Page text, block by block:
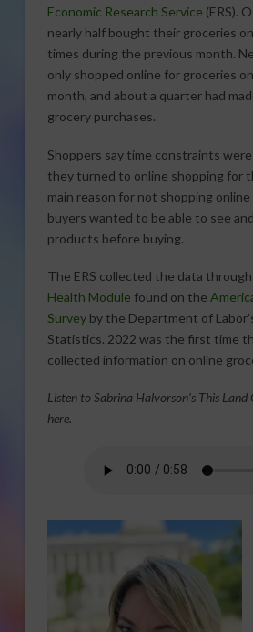
Economic Research Service (ERS).
nearly half bought their groceries
times during the previous month.
only shopped online for groceries
month, and about a quarter had
grocery purchases.
Shoppers say time constraints
they turned to online shopping for
main reason for not shopping
buyers wanted to be able to see
products before buying.
The ERS collected the data
Health Module found on the
Surveyby the Department of
Statistics. 2022 was the first time
collected information on online
Listen to Sabrina Halvorson’s This
here.